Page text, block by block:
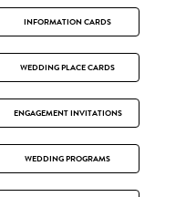
INFORMATION CARDS
WEDDING PLACE CARDS
ENGAGEMENT INVITATIONS
WEDDING PROGRAMS